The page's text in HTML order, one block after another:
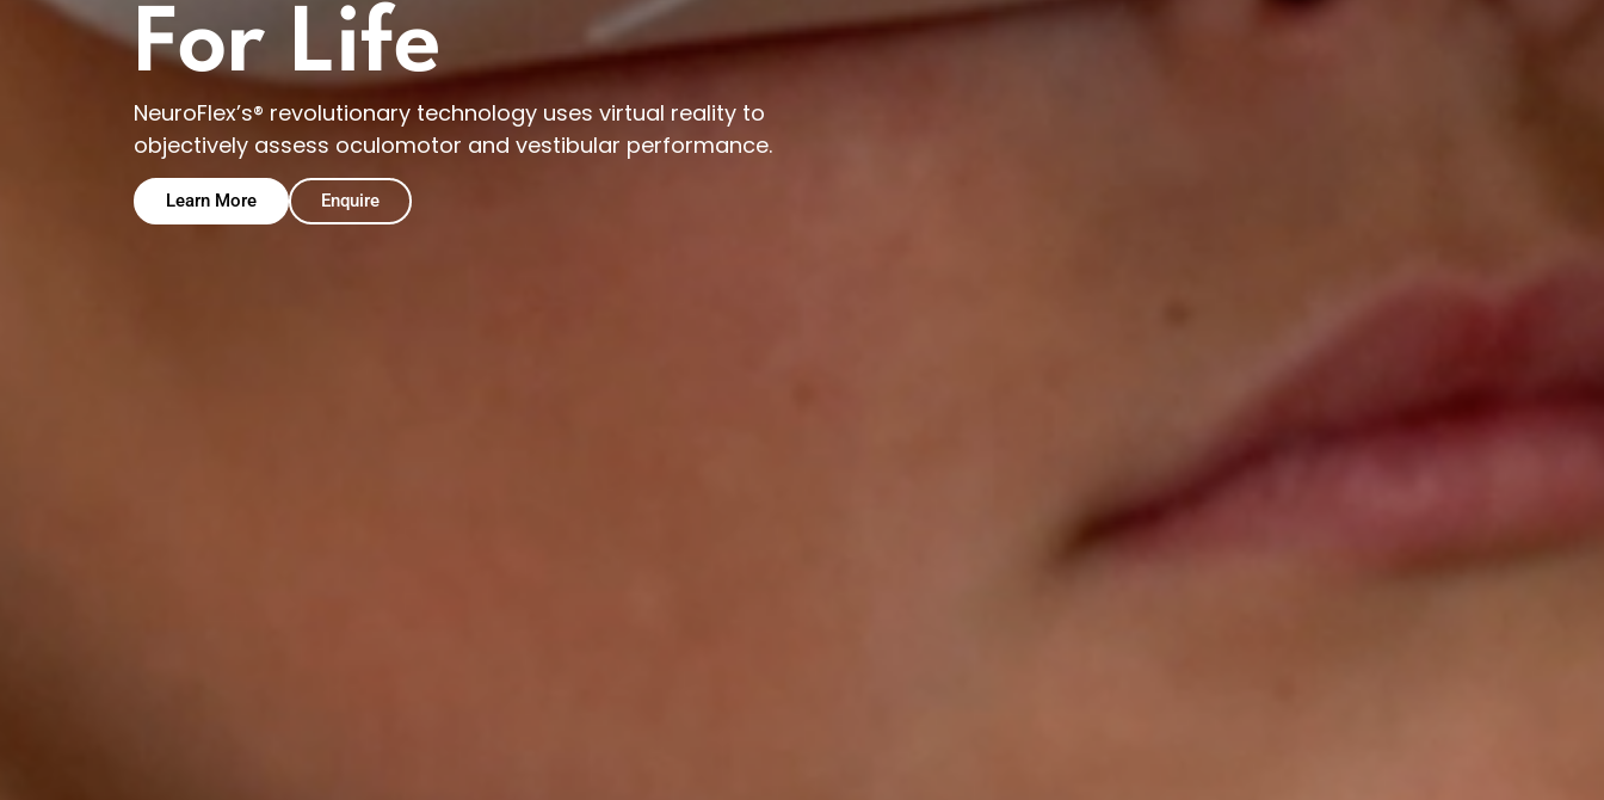
For Life
NeuroFlex’s® revolutionary technology uses virtual reality to
objectively assess oculomotor and vestibular performance.
Learn More Enquire